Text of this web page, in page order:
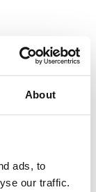
About
ads, to
our traffic.